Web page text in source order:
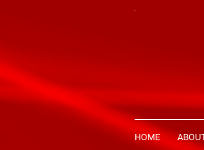
HOME